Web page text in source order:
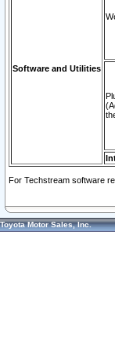
Software and Utilities
For Techstream software
Toyota Motor Sales, Inc.